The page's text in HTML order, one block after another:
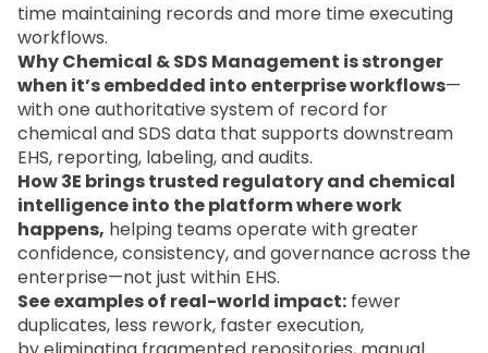
time maintaining records and more time executing
workflows.
Why Chemical & SDS Management is stronger
when it’s embedded into enterprise workflows—
with one authoritative system of record for
chemical and SDS data that supports downstream
EHS, reporting, labeling, and audits.
How 3E brings trusted regulatory and chemical
intelligence into the platform where work
happens, helping teams operate with greater
confidence, consistency, and governance across the
enterprise—not just within EHS.
See examples of real-world impact: fewer
duplicates, less rework, faster execution,